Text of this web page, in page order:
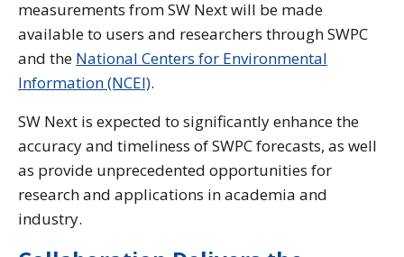
measurements from SW Next will be made
available to users and researchers through SWPC
and the National Centers for Environmental
Information (NCEI).
SW Next is expected to significantly enhance the
accuracy and timeliness of SWPC forecasts, as well
as provide unprecedented opportunities for
research and applications in academia and
industry.